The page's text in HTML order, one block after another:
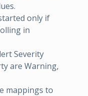
only if
in
Severity
are Warning,
mappings to